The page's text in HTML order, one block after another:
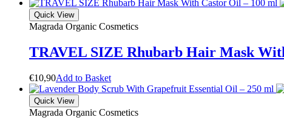
Quick View
Magrada Organic Cosmetics
TRAVEL SIZE Rhubarb Hair Mask
€10,90Add to Basket
Quick View
Magrada Organic Cosmetics